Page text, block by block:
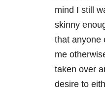
mind I still
skinny
that anyone
me
taken over
desire to